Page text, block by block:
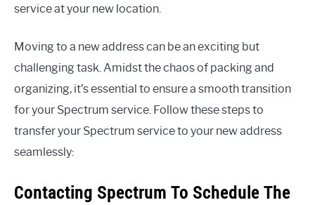
service at your new location.
Moving to a new address can be an exciting but
challenging task. Amidst the chaos of packing and
organizing, it’s essential to ensure a smooth transition
for your Spectrum service. Follow these steps to
transfer your Spectrum service to your new address
seamlessly:
Contacting Spectrum To Schedule The